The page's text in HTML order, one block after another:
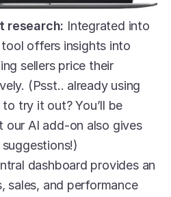
research: Integrated into
offers insights into
sellers price their
(Psst.. already using
try it out? You’ll be
AI add-on also gives
dashboard provides an
sales, and performance